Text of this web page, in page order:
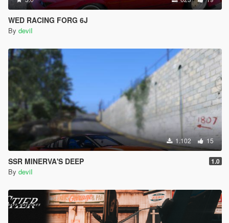
WED RACING FORG 6J
By deviI
1.102 15
SSR MINERVA'S DEEP 1.0
By deviI